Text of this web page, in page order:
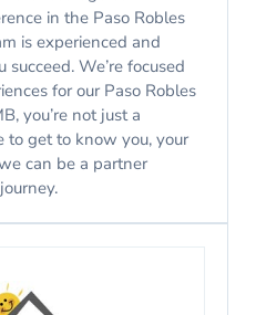
in the Paso Robles
is experienced and
We’re focused
for our Paso Robles
you’re not just a
to get to know you, your
can be a partner